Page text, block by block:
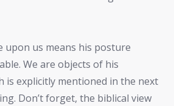
upon us means his posture
We are objects of his
is explicitly mentioned in the next
Don’t forget, the biblical view